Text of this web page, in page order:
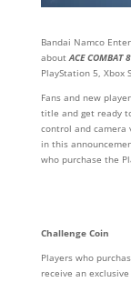
Bandai Namco
about ACE COMBAT
PlayStation 5, Xbox
Fans and new
title and get ready
control and camera
in this
who purchase the
Challenge Coin
Players who
receive an